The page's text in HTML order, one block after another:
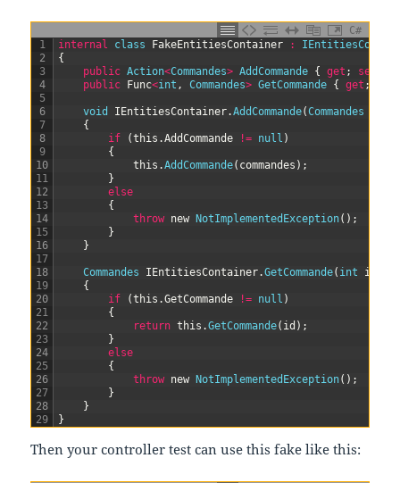
C#
1
2
3
4
5
6
7
8
9
10
11
12
13
14
15
16
17
18
19
20
21
22
23
24
25
26
27
28
29
internal class FakeEntitiesContainer :
{
public Action<Commandes> AddCommande { get ; set
public
Func<int , Commandes> GetCommande { get ;
void IEntitiesContainer.AddCommande(Commandes
{
if
(this .AddCommande != null )
{
this .AddCommande( commandes ) ;
}
else
{
throw new NotImplementedException( ) ;
}
}
Commandes IEntitiesContainer.GetCommande( int id
{
if
(this .GetCommande != null )
{
return this .GetCommande( id ) ;
}
else
{
throw new NotImplementedException( ) ;
}
}
}
Then your controller test can use this fake like this: